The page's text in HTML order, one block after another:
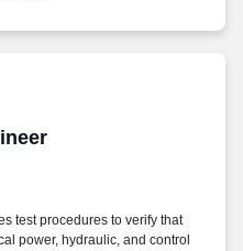
test procedures to verify that
power, hydraulic, and control